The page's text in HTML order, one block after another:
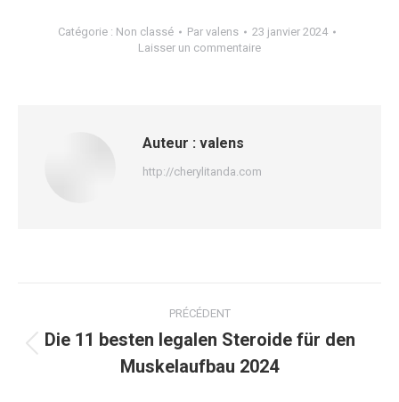
Catégorie : Non classé Par valens
23 janvier 2024
Laisser un commentaire
Auteur : valens
http://cherylitanda.com
article
PRÉCÉDENT
précédent
Die 11 besten legalen Steroide für den
Muskelaufbau 2024